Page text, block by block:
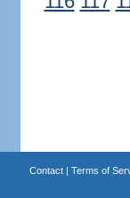
Contact| Terms of